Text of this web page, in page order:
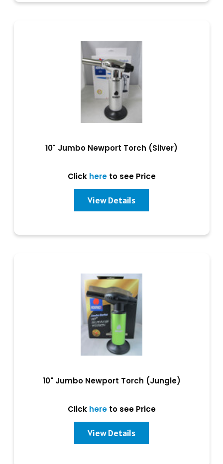
10" Jumbo Newport Torch (Silver)
Click hereto see Price
View Details
10" Jumbo Newport Torch (Jungle)
Click hereto see Price
View Details